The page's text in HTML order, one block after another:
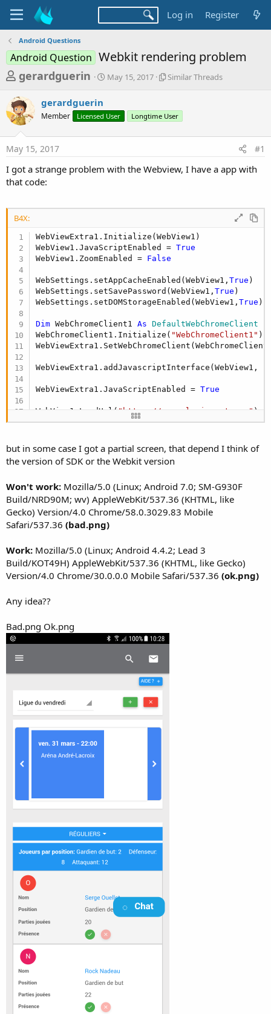
Log in Register
Android Questions
Android Question Webkit rendering problem
T
r
e
a
d
s
t
r
e
r
gerardguerin
S
t
a
May 15, 2017
S
l
r
r
Similar Threads
gerardguerin
Member Licensed User Longtime User
May 15, 2017 #1
I got a strange problem with the Webview, I have a app with
that code:
B4X:
WebViewExtra1.Initialize(WebView1)
WebView1.JavaScriptEnabled = True
WebView1.ZoomEnabled = False
WebSettings.setAppCacheEnabled(WebView1,True )
WebSettings.setSavePassword(WebView1,True )
WebSettings.setDOMStorageEnabled(WebView1,True )
Dim WebChromeClient1 As DefaultWebChromeClient
WebChromeClient1.Initialize( "WebChromeClient1" )
WebViewExtra1.addJavascriptInterface(WebView1,
WebViewExtra1.JavaScriptEnabled = True
WebView1.LoadUrl( "https://app.planisport.com" )
but in some case I got a partial screen, that depend I think of
the version of SDK or the Webkit version
Won't work: Mozilla/5.0 (Linux; Android 7.0; SM-G930F
Build/NRD90M; wv) AppleWebKit/537.36 (KHTML, like
Gecko) Version/4.0 Chrome/58.0.3029.83 Mobile
Safari/537.36 (bad.png)
Work: Mozilla/5.0 (Linux; Android 4.4.2; Lead 3
Build/KOT49H) AppleWebKit/537.36 (KHTML, like Gecko)
Version/4.0 Chrome/30.0.0.0 Mobile Safari/537.36 (ok.png)
Any idea??
Bad.png Ok.png